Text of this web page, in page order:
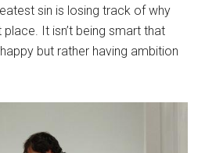
sin is losing track of why
It isn’t being smart that
but rather having ambition